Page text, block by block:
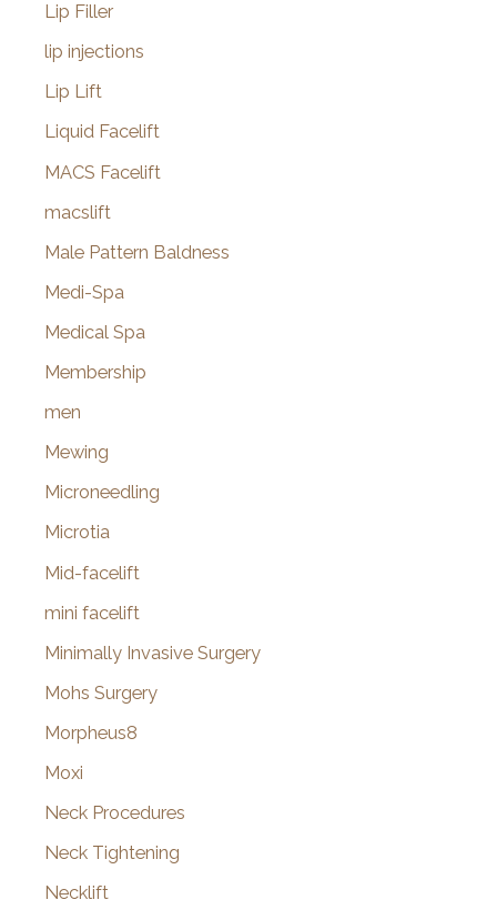
Lip Filler
lip injections
Lip Lift
Liquid Facelift
MACS Facelift
macslift
Male Pattern Baldness
Medi-Spa
Medical Spa
Membership
men
Mewing
Microneedling
Microtia
Mid-facelift
mini facelift
Minimally Invasive Surgery
Mohs Surgery
Morpheus8
Moxi
Neck Procedures
Neck Tightening
Necklift